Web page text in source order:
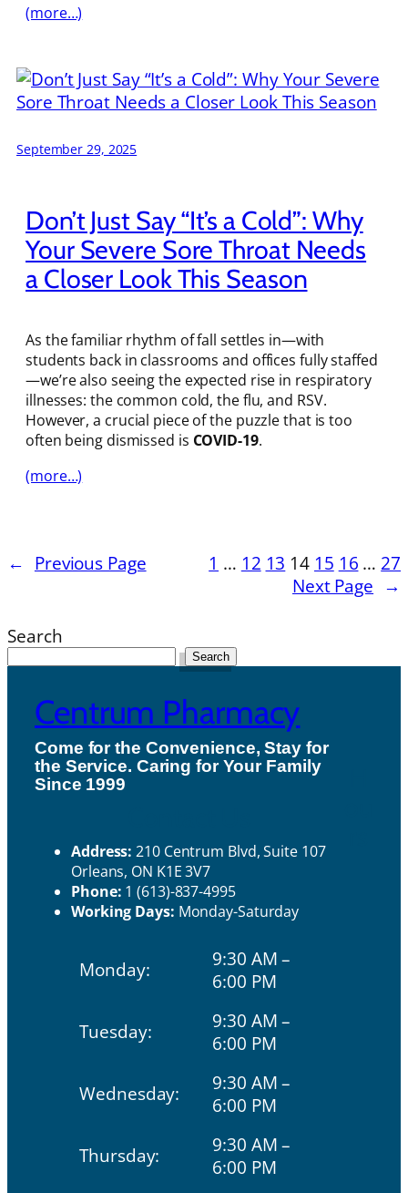
(more…)
September 29, 2025
Don’t Just Say “It’s a Cold”: Why
Your Severe Sore Throat Needs
a Closer Look This Season
As the familiar rhythm of fall settles in—with
students back in classrooms and offices fully staffed
—we’re also seeing the expected rise in respiratory
illnesses: the common cold, the flu, and RSV.
However, a crucial piece of the puzzle that is too
often being dismissed is COVID-19.
(more…)
← Previous Page 1 … 12 13 14 15 16 … 27
Next Page →
Search
Search
Centrum Pharmacy
Come for the Convenience, Stay for
the Service. Caring for Your Family
Since 1999
Address: 210 Centrum Blvd, Suite 107
Orleans, ON K1E 3V7
Phone: 1 (613)-837-4995
Working Days: Monday-Saturday
Monday:
9:30 AM –
6:00 PM
Tuesday:
9:30 AM –
6:00 PM
Wednesday:
9:30 AM –
6:00 PM
Thursday:
9:30 AM –
6:00 PM